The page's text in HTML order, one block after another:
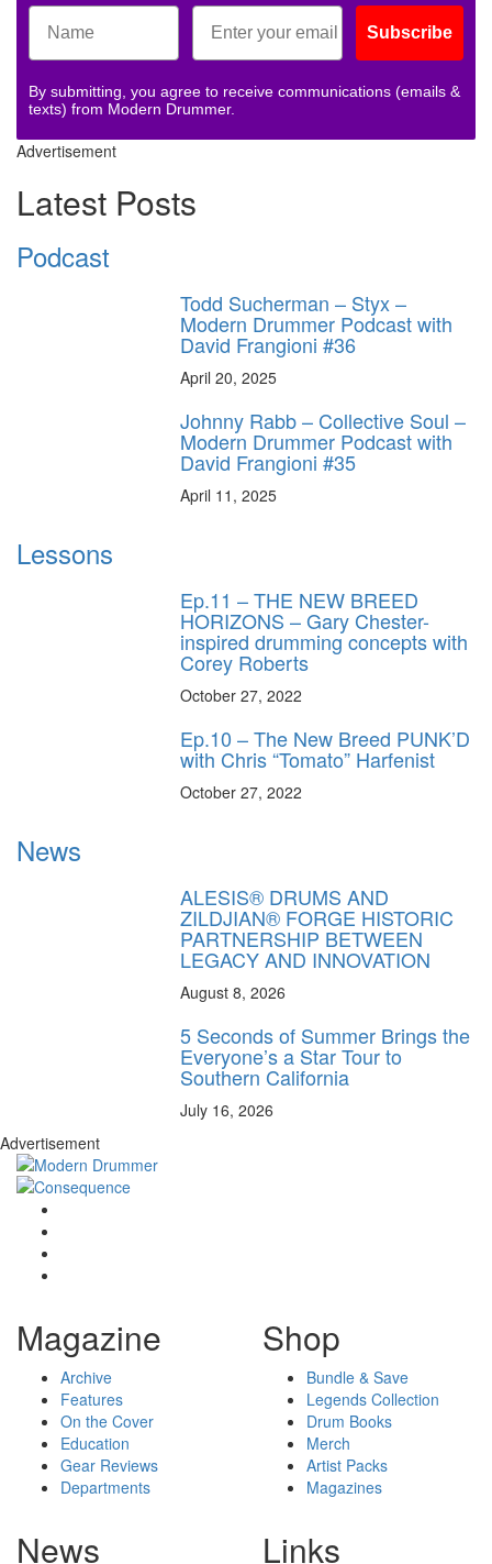
Subscribe
By submitting, you agree to receive communications (emails &
texts) from Modern Drummer.
Advertisement
Latest Posts
Podcast
Todd Sucherman – Styx –
Modern Drummer Podcast with
David Frangioni #36
April 20, 2025
Johnny Rabb – Collective Soul –
Modern Drummer Podcast with
David Frangioni #35
April 11, 2025
Lessons
Ep.11 – THE NEW BREED
HORIZONS – Gary Chester-
inspired drumming concepts with
Corey Roberts
October 27, 2022
Ep.10 – The New Breed PUNK’D
with Chris “Tomato” Harfenist
October 27, 2022
News
ALESIS® DRUMS AND
ZILDJIAN® FORGE HISTORIC
PARTNERSHIP BETWEEN
LEGACY AND INNOVATION
August 8, 2026
5 Seconds of Summer Brings the
Everyone’s a Star Tour to
Southern California
July 16, 2026
Advertisement
Magazine
Archive
Features
On the Cover
Education
Gear Reviews
Departments
Shop
Bundle & Save
Legends Collection
Drum Books
Merch
Artist Packs
Magazines
News Links